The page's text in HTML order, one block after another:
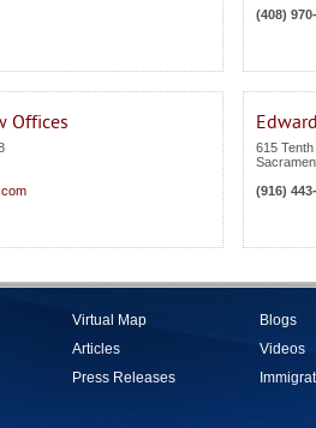
(408)
Offices
615
(916)
Virtual Map
Articles
Press Releases
Blogs
Videos